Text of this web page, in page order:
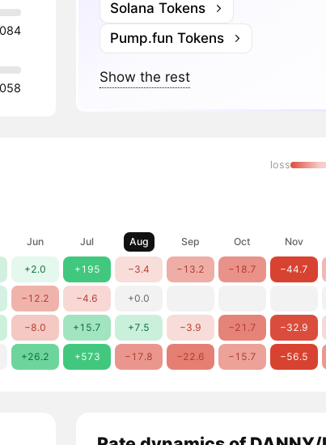
Solana Tokens
Pump.fun Tokens
Show the rest
loss
Jun Jul Aug Sep Oct Nov
+2.0 +195 −3.4 −13.2 −18.7 −44.7
−12.2 −4.6 +0.0
−8.0 +15.7 +7.5 −3.9 −21.7 −32.9
+26.2 +573 −17.8 −22.6 −15.7 −56.5